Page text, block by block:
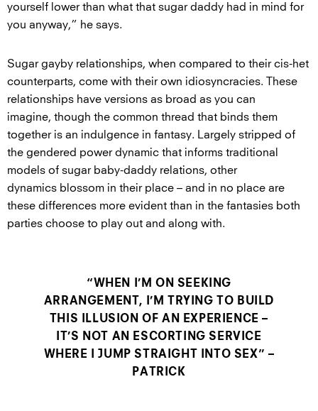
yourself lower than what that sugar daddy had in mind for
you anyway,” he says.
Sugar gayby relationships, when compared to their cis-het
counterparts, come with their own idiosyncracies. These
relationships have versions as broad as you can
imagine, though the common thread that binds them
together is an indulgence in fantasy. Largely stripped of
the gendered power dynamic that informs traditional
models of sugar baby-daddy relations, other
dynamics blossom in their place – and in no place are
these differences more evident than in the fantasies both
parties choose to play out and along with.
“WHEN I’M ON SEEKING
ARRANGEMENT, I’M TRYING TO BUILD
THIS ILLUSION OF AN EXPERIENCE –
IT’S NOT AN ESCORTING SERVICE
WHERE I JUMP STRAIGHT INTO SEX” –
PATRICK